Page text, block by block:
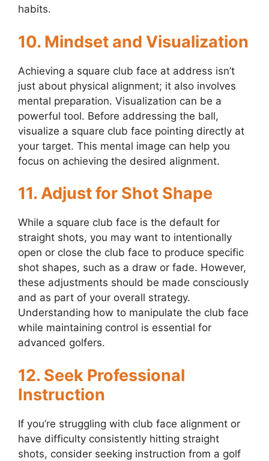
habits.
10. Mindset and Visualization
Achieving a square club face at address isn’t
just about physical alignment; it also involves
mental preparation. Visualization can be a
powerful tool. Before addressing the ball,
visualize a square club face pointing directly at
your target. This mental image can help you
focus on achieving the desired alignment.
11. Adjust for Shot Shape
While a square club face is the default for
straight shots, you may want to intentionally
open or close the club face to produce specific
shot shapes, such as a draw or fade. However,
these adjustments should be made consciously
and as part of your overall strategy.
Understanding how to manipulate the club face
while maintaining control is essential for
advanced golfers.
12. Seek Professional
Instruction
If you’re struggling with club face alignment or
have difficulty consistently hitting straight
shots, consider seeking instruction from a golf